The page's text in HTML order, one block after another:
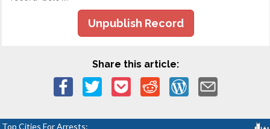
Unpublish Record
Share this article:
Top Cities For Arrests: